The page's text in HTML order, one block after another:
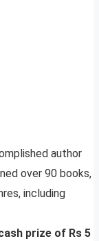
author
over 90 books,
including
prize of Rs 5